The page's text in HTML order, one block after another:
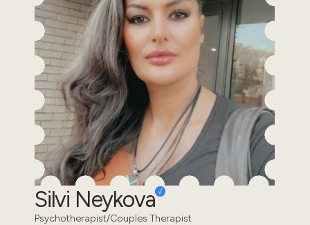
Silvi Neykova
Psychotherapist/Couples Therapist